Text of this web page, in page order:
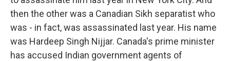
then the other was a Canadian Sikh separatist who
was - in fact, was assassinated last year. His name
was Hardeep Singh Nijjar. Canada's prime minister
has accused Indian government agents of